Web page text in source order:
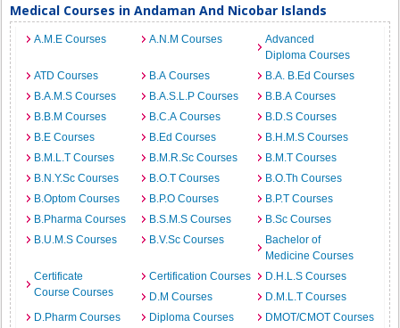
Medical Courses in Andaman And Nicobar Islands
A.M.E Courses A.N.M Courses
Advanced
Diploma Courses
ATD Courses
B.A Courses
B.A. B.Ed Courses
B.A.M.S Courses
B.A.S.L.P Courses
B.B.A Courses
B.B.M Courses
B.C.A Courses
B.D.S Courses
B.E Courses
B.Ed Courses
B.H.M.S Courses
B.M.L.T Courses
B.M.R.Sc Courses
B.M.T Courses
B.N.Y.Sc Courses
B.O.T Courses
B.O.Th Courses
B.Optom Courses
B.P.O Courses
B.P.T Courses
B.Pharma Courses
B.S.M.S Courses
B.Sc Courses
B.U.M.S Courses
B.V.Sc Courses
Bachelor of
Medicine Courses
Certificate
Course Courses
Certification Courses
D.H.L.S Courses
D.M Courses
D.M.L.T Courses
D.Pharm Courses
Diploma Courses
DMOT/CMOT Courses